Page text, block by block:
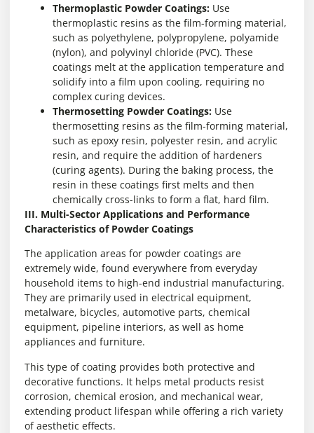
Thermoplastic Powder Coatings: Use
thermoplastic resins as the film-forming material,
such as polyethylene, polypropylene, polyamide
(nylon), and polyvinyl chloride (PVC). These
coatings melt at the application temperature and
solidify into a film upon cooling, requiring no
complex curing devices.
Thermosetting Powder Coatings: Use
thermosetting resins as the film-forming material,
such as epoxy resin, polyester resin, and acrylic
resin, and require the addition of hardeners
(curing agents). During the baking process, the
resin in these coatings first melts and then
chemically cross-links to form a flat, hard film.
III. Multi-Sector Applications and Performance
Characteristics of Powder Coatings
The application areas for powder coatings are
extremely wide, found everywhere from everyday
household items to high-end industrial manufacturing.
They are primarily used in electrical equipment,
metalware, bicycles, automotive parts, chemical
equipment, pipeline interiors, as well as home
appliances and furniture.
This type of coating provides both protective and
decorative functions. It helps metal products resist
corrosion, chemical erosion, and mechanical wear,
extending product lifespan while offering a rich variety
of aesthetic effects.